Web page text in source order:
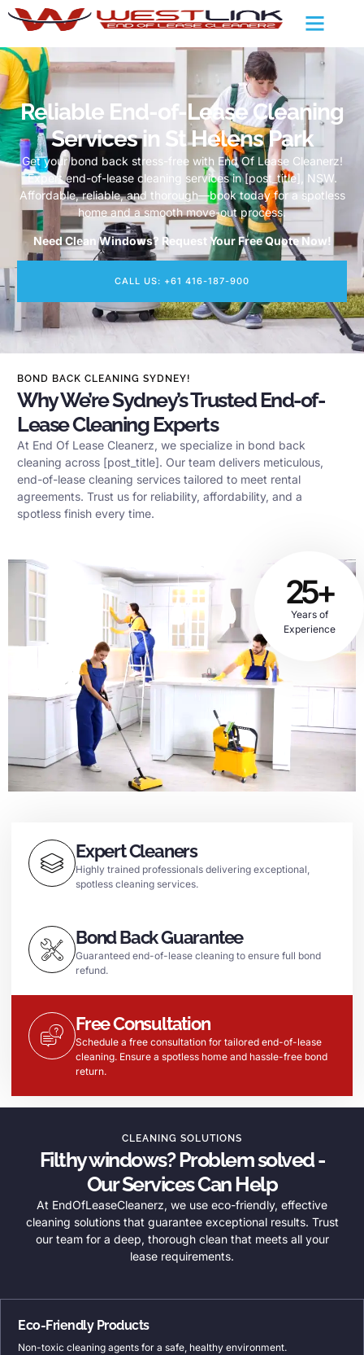
Reliable End-of-Lease Cleaning
Services in St Helens Park
Get your bond back stress-free with End Of Lease Cleanerz!
Expert end-of-lease cleaning services in [post_title], NSW.
Affordable, reliable, and thorough—book today for a spotless
home and a smooth move-out process.
Need Clean Windows? Request Your Free Quote Now!
CALL US: +61 416-187-900
BOND BACK CLEANING SYDNEY!
Why We’re Sydney’s Trusted End-of-
Lease Cleaning Experts
At End Of Lease Cleanerz, we specialize in bond back
cleaning across [post_title]. Our team delivers meticulous,
end-of-lease cleaning services tailored to meet rental
agreements. Trust us for reliability, affordability, and a
spotless finish every time.
25+
Years of
Experience
Expert Cleaners
Highly trained professionals delivering exceptional,
spotless cleaning services.
Bond Back Guarantee
Guaranteed end-of-lease cleaning to ensure full bond
refund.
Free Consultation
Schedule a free consultation for tailored end-of-lease
cleaning. Ensure a spotless home and hassle-free bond
return.
CLEANING SOLUTIONS
Filthy windows? Problem solved -
Our Services Can Help
At EndOfLeaseCleanerz, we use eco-friendly, effective
cleaning solutions that guarantee exceptional results. Trust
our team for a deep, thorough clean that meets all your
lease requirements.
Eco-Friendly Products
Non-toxic cleaning agents for a safe, healthy environment.